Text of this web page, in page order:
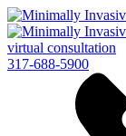
virtual consultation
317-688-5900